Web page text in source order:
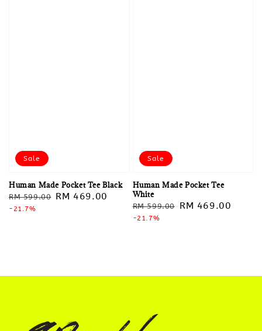
Sale
Human Made Pocket Tee Black
Regular
price
RM 599.00 Sale
RM 469.00
-21.7%
Sale
Human Made Pocket Tee
White
Regular
price
RM 599.00
Sale
RM 469.00
-21.7%